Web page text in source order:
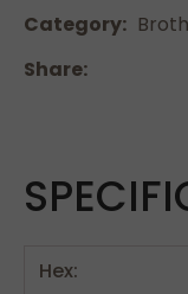
Category
Share
Hex: